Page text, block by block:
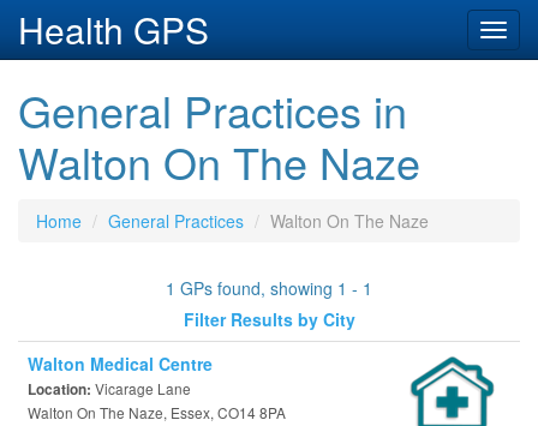
Health GPS
General Practices in
Walton On The Naze
Home General Practices Walton On The Naze
1 GPs found, showing 1 - 1
Filter Results by City
Walton Medical Centre
Location: Vicarage Lane
Walton On The Naze, Essex, CO14 8PA